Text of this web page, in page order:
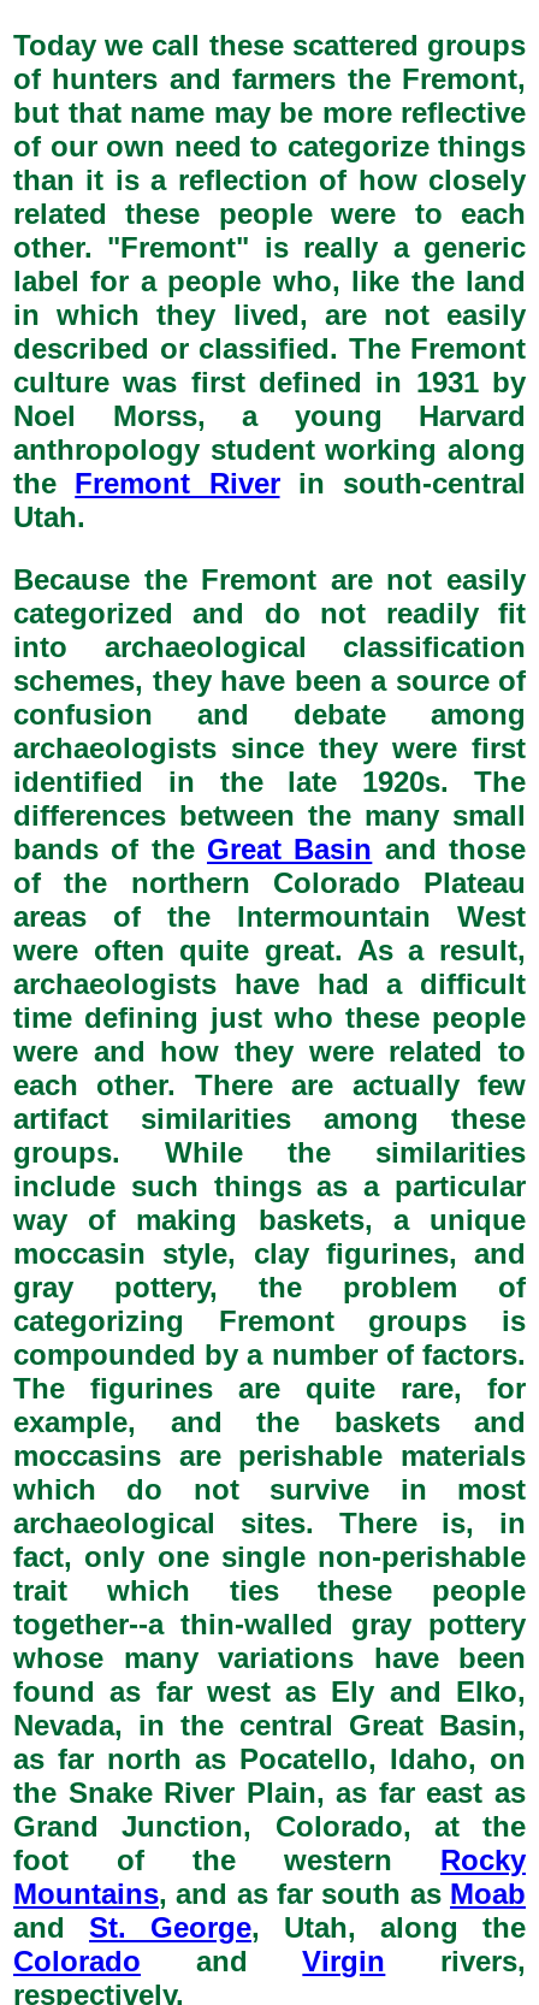
Today we call these scattered groups
of hunters and farmers the Fremont,
but that name may be more reflective
of our own need to categorize things
than it is a reflection of how closely
related these people were to each
other. "Fremont" is really a generic
label for a people who, like the land
in which they lived, are not easily
described or classified. The Fremont
culture was first defined in 1931 by
Noel Morss, a young Harvard
anthropology student working along
the Fremont Riverin south-central
Utah.
Because the Fremont are not easily
categorized and do not readily fit
into archaeological classification
schemes, they have been a source of
confusion and debate among
archaeologists since they were first
identified in the late 1920s. The
differences between the many small
bands of the Great Basin and those
of the northern Colorado Plateau
areas of the Intermountain West
were often quite great. As a result,
archaeologists have had a difficult
time defining just who these people
were and how they were related to
each other. There are actually few
artifact similarities among these
groups. While the similarities
include such things as a particular
way of making baskets, a unique
moccasin style, clay figurines, and
gray pottery, the problem of
categorizing Fremont groups is
compounded by a number of factors.
The figurines are quite rare, for
example, and the baskets and
moccasins are perishable materials
which do not survive in most
archaeological sites. There is, in
fact, only one single non-perishable
trait which ties these people
together--a thin-walled gray pottery
whose many variations have been
found as far west as Ely and Elko,
Nevada, in the central Great Basin,
as far north as Pocatello, Idaho, on
the Snake River Plain, as far east as
Grand Junction, Colorado, at the
foot of the western Rocky
Mountains, and as far south as Moab
and St. George, Utah, along the
Colorado andVirgin rivers,
respectively.